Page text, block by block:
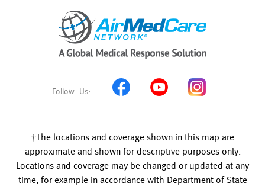
†The locations and coverage shown in this map are
approximate and shown for descriptive purposes only.
Locations and coverage may be changed or updated at any
time, for example in accordance with Department of State